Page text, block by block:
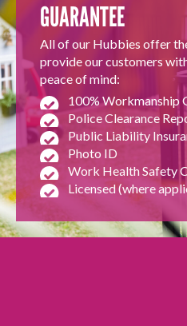
GUARANTEE
All of our Hubbies offer
provide our customers
peace of mind:
100% Workmanship
Police Clearance
Public Liability
Photo ID
Work Health Safety
Licensed (where